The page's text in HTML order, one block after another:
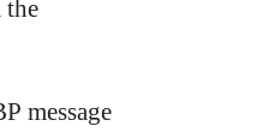
message